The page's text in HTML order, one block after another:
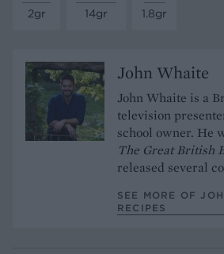
2gr
14gr
1.8gr
John Whaite
John Whaite is a
television
school owner. He
The Great British
released several
SEE MORE OF
RECIPES